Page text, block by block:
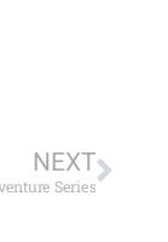
NEXT
Series